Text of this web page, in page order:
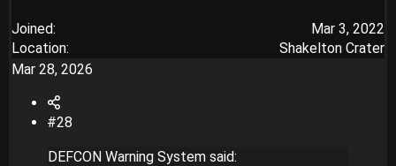
Joined
Mar 3, 2022
Location
Shakelton Crater
Mar 28, 2026
#28
DEFCON Warning System said: